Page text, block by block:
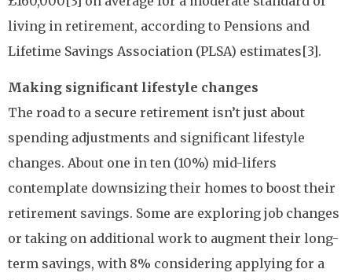
living in retirement, according to Pensions and
Lifetime Savings Association (PLSA) estimates[3].
Making significant lifestyle changes
The road to a secure retirement isn’t just about
spending adjustments and significant lifestyle
changes. About one in ten (10%) mid-lifers
contemplate downsizing their homes to boost their
retirement savings. Some are exploring job changes
or taking on additional work to augment their long-
term savings, with 8% considering applying for a